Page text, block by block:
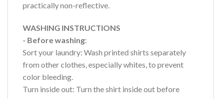
practically non-reflective.
WASHING INSTRUCTIONS
- Before washing:
Sort your laundry: Wash printed shirts separately
from other clothes, especially whites, to prevent
color bleeding.
Turn inside out: Turn the shirt inside out before